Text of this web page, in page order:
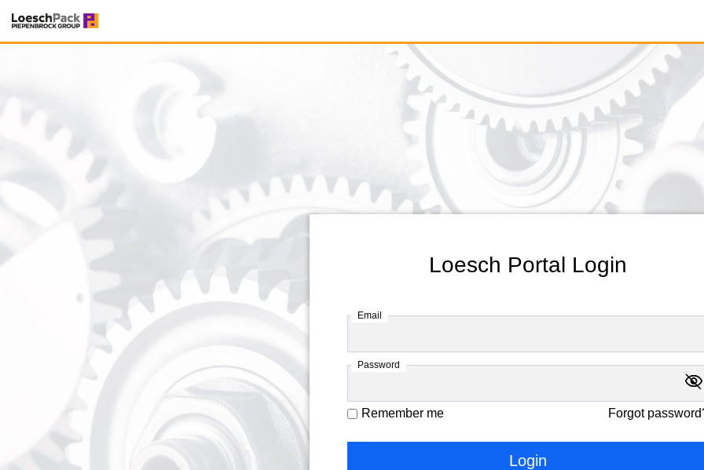
Loesch Portal Login
Email
Password
visibility
visibility_off
Remember me Forgot
Login